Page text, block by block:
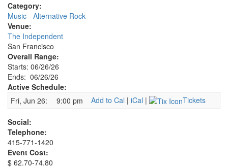
Category:
Music - Alternative Rock
Venue:
The Independent
San Francisco
Overall Range:
Starts: 06/26/26
Ends: 06/26/26
Active Schedule:
Fri, Jun 26:
9:00 pm Add to Cal | iCal | Tickets
Social:
Telephone:
415-771-1420
Event Cost:
$ 62.70-74.80